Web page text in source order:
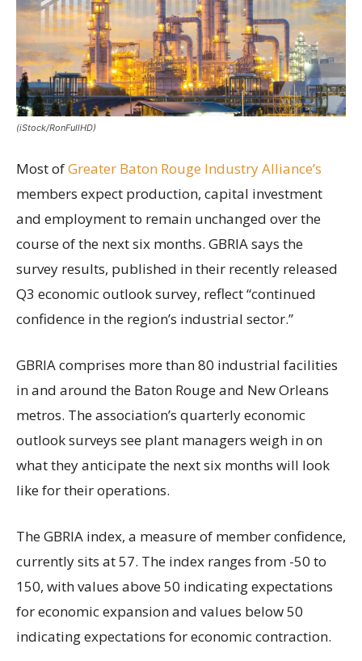
(iStock/RonFullHD)
Most ofGreater Baton Rouge Industry Alliance’s
members expect production, capital investment
and employment to remain unchanged over the
course of the next six months. GBRIA says the
survey results, published in their recently released
Q3 economic outlook survey, reflect “continued
confidence in the region’s industrial sector.”
GBRIA comprises more than 80 industrial facilities
in and around the Baton Rouge and New Orleans
metros. The association’s quarterly economic
outlook surveys see plant managers weigh in on
what they anticipate the next six months will look
like for their operations.
The GBRIA index, a measure of member confidence,
currently sits at 57. The index ranges from -50 to
150, with values above 50 indicating expectations
for economic expansion and values below 50
indicating expectations for economic contraction.